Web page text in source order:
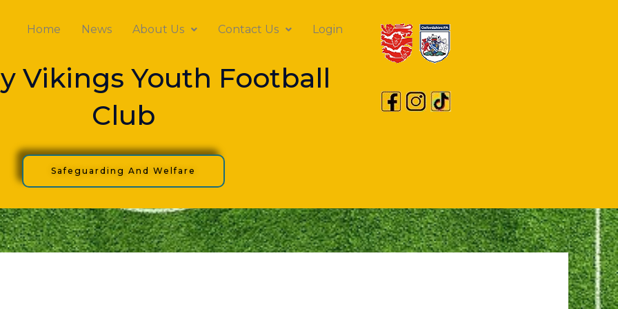
Home News About Us Contact Us Login
Vikings Youth Football
Club
Safeguarding And Welfare